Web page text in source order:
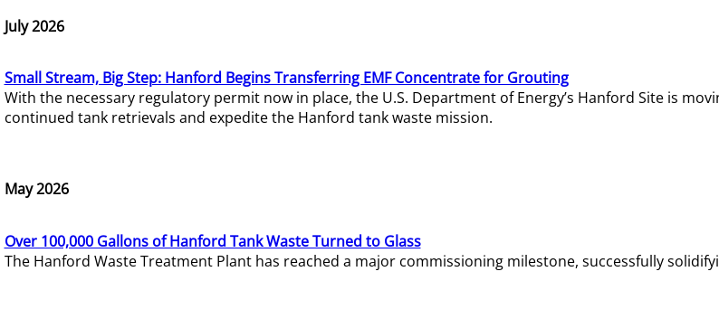
July 2026
Small Stream, Big Step: Hanford Begins Transferring EMF Concentrate for Grouting
With the necessary regulatory permit now in place, the U.S. Department of Energy’s Hanford Site is
continued tank retrievals and expedite the Hanford tank waste mission.
May 2026
Over 100,000 Gallons of Hanford Tank Waste Turned to Glass
The Hanford Waste Treatment Plant has reached a major commissioning milestone, successfully